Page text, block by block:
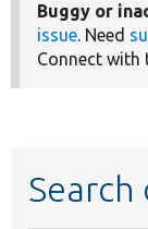
Buggy or
issue. Need
Connect with
Search